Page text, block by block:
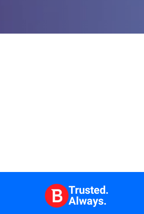
Trusted.
Always.